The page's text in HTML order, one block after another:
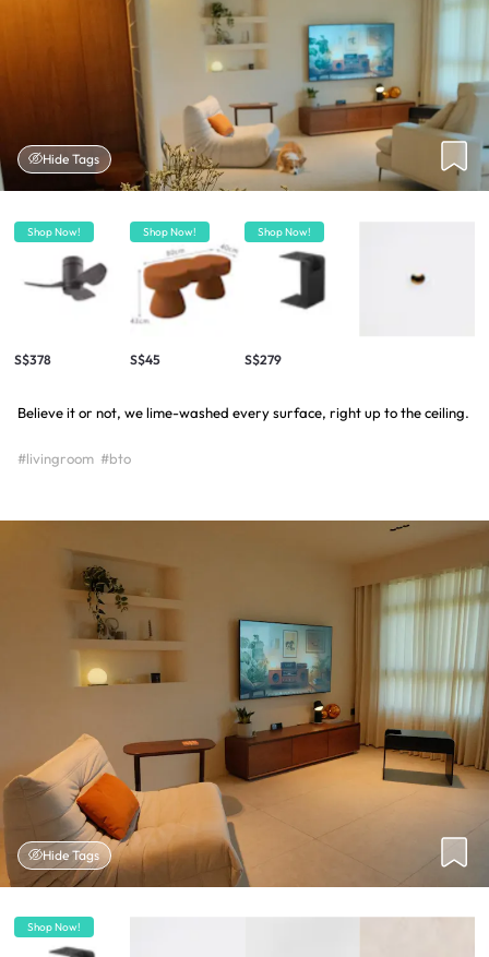
Hide Tags
Shop Now!
S$378
Shop Now!
S$45
Shop Now!
S$279
Believe it or not, we lime-washed every surface, right up to the ceiling.
#livingroom #bto
Hide Tags
Shop Now!